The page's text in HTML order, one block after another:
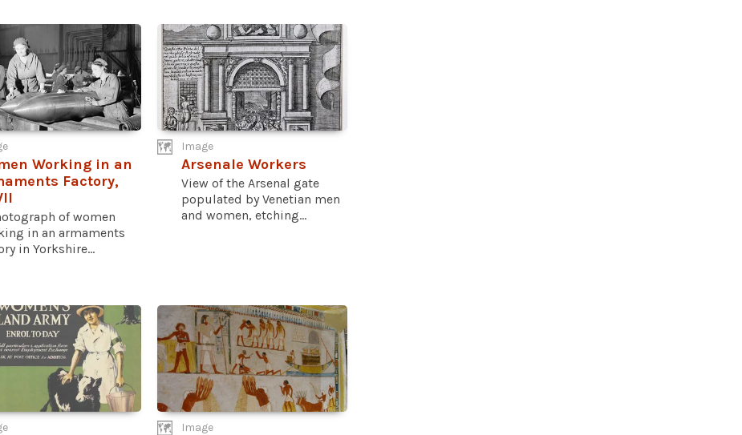
Working in an
Factory,
of women
in an armaments
in Yorkshire...
Image
Arsenale Workers
View of the Arsenal gate
populated by Venetian men
and women, etching...
Image